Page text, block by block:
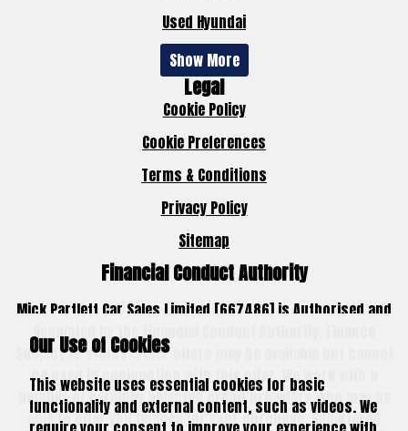
Used Hyundai
Show More
Legal
Cookie Policy
Cookie Preferences
Terms & Conditions
Privacy Policy
Sitemap
Financial Conduct Authority
Mick Partlett Car Sales Limited [667486] is Authorised and
Regulated by the Financial Conduct Authority. Finance
Subject to status. Other offers may be available but cannot
be used in conjunction with this offer. We work with a
number of carefully selected credit providers who may be
able to offer you finance for your purchase. Registered
Our Use of Cookies
This website uses essential cookies for basic
functionality and external content, such as videos. We